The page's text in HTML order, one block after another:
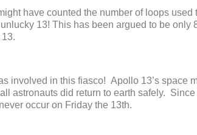
have counted the number of loops used
13! This has been argued to be only
13.
involved in this fiasco! Apollo 13’s space
astronauts did return to earth safely. Since
occur on Friday the 13th.